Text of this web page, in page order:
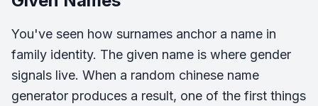
You've seen how surnames anchor a name in
family identity. The given name is where gender
signals live. When a random chinese name
generator produces a result, one of the first things